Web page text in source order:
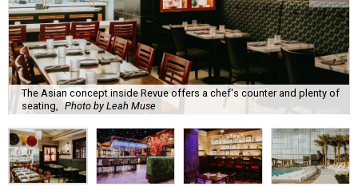
The Asian concept inside Revue offers a chef's counter and plenty of
seating,
Photo by Leah Muse